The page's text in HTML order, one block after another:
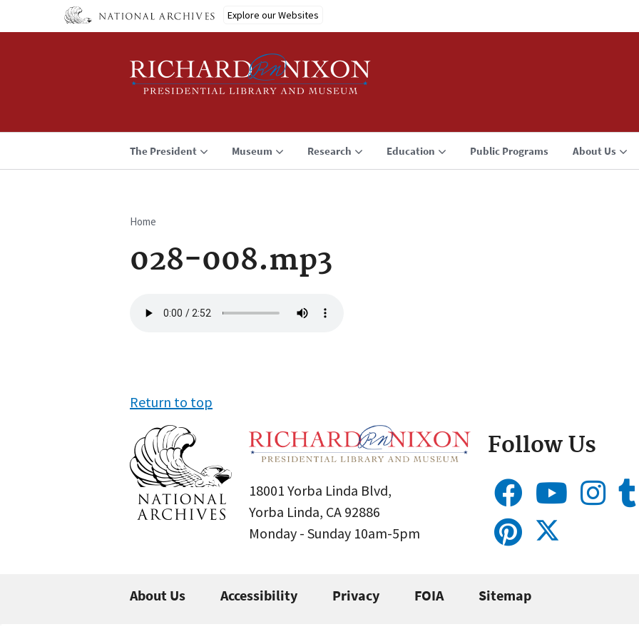
Explore our Websites
The President Museum Research Education Public Programs About Us
Breadcrumb
Home
028-008.mp3
file
Return to top
18001 Yorba Linda Blvd,
Yorba Linda, CA 92886
Monday - Sunday 10am-5pm
Follow Us
About Us Accessibility Privacy FOIA Sitemap